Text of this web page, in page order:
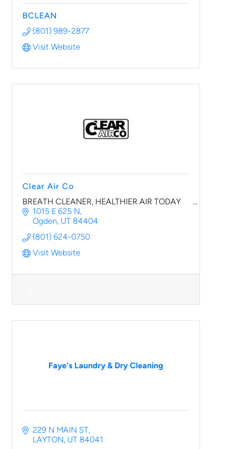
BCLEAN
(801) 989-2877
Visit Website
Clear Air Co
BREATH CLEANER, HEALTHIER AIR TODAY
1015 E 625 N
Ogden UT 84404
(801) 624-0750
Visit Website
Faye's Laundry & Dry Cleaning
229 N MAIN ST
LAYTON UT 84041